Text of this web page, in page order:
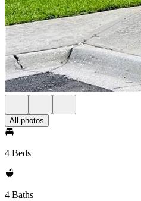
All photos
4 Beds
4 Baths